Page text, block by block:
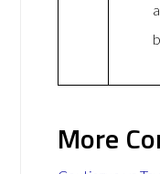
More